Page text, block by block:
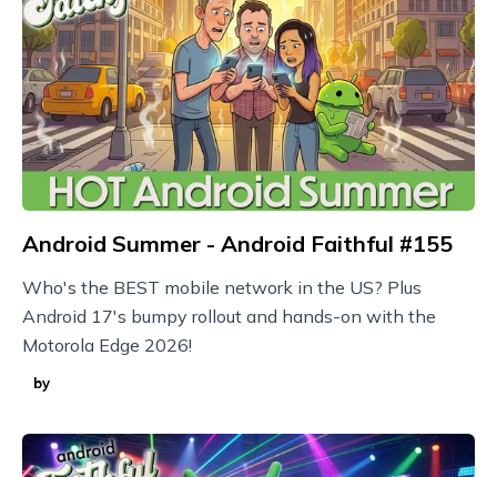
Android Summer - Android Faithful #155
Who's the BEST mobile network in the US? Plus
Android 17's bumpy rollout and hands-on with the
Motorola Edge 2026!
by